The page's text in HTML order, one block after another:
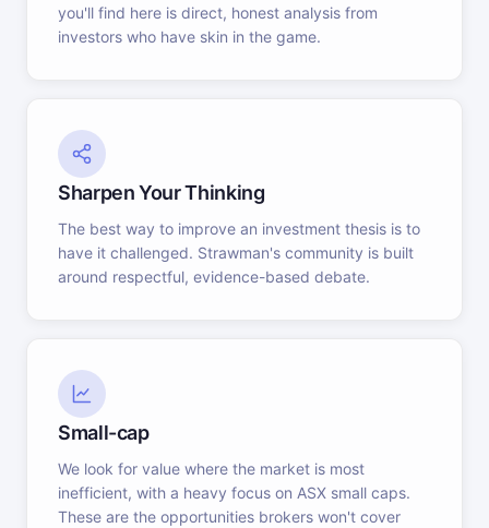
you'll find here is direct, honest analysis from
investors who have skin in the game.
Sharpen Your Thinking
The best way to improve an investment thesis is to
have it challenged. Strawman's community is built
around respectful, evidence-based debate.
Small-cap
We look for value where the market is most
inefficient, with a heavy focus on ASX small caps.
These are the opportunities brokers won't cover